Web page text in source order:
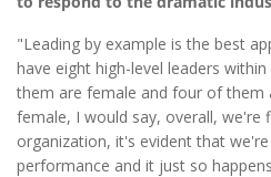
"Leading by example is the best
have eight high-level leaders
them are female and four of them
female, I would say, overall, we're
organization, it's evident that
performance and it just so